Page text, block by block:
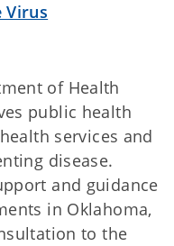
Virus
of Health
public health
services and
disease.
and guidance
in Oklahoma,
to the